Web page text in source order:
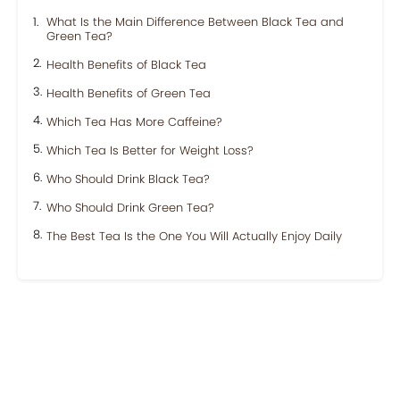
What Is the Main Difference Between Black Tea and
Green Tea?
Health Benefits of Black Tea
Health Benefits of Green Tea
Which Tea Has More Caffeine?
Which Tea Is Better for Weight Loss?
Who Should Drink Black Tea?
Who Should Drink Green Tea?
The Best Tea Is the One You Will Actually Enjoy Daily